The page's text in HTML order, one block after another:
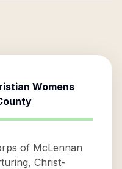
Womens
of McLennan
Christ-